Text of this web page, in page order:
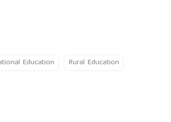
Education Rural Education